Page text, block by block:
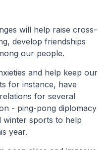
will help raise cross-
develop friendships
our people.
and help keep our
for instance, have
for several
- ping-pong diplomacy
winter sports to help
year.